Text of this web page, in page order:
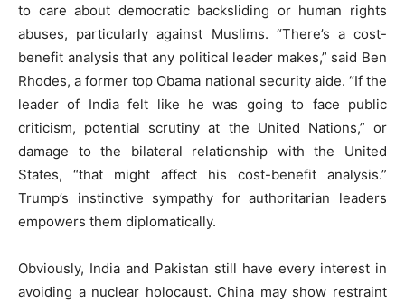
to care about democratic backsliding or human rights
abuses, particularly against Muslims. “There’s a cost-
benefit analysis that any political leader makes,” said Ben
Rhodes, a former top Obama national security aide. “If the
leader of India felt like he was going to face public
criticism, potential scrutiny at the United Nations,” or
damage to the bilateral relationship with the United
States, “that might affect his cost-benefit analysis.”
Trump’s instinctive sympathy for authoritarian leaders
empowers them diplomatically.
Obviously, India and Pakistan still have every interest in
avoiding a nuclear holocaust. China may show restraint